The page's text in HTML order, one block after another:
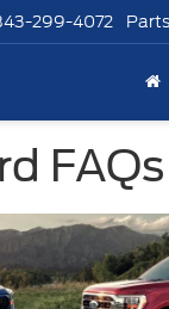
299-4072 Parts
FAQs